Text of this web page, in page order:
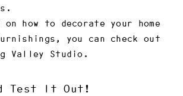
on how to decorate your home
you can check out
Valley Studio.
Test It Out!